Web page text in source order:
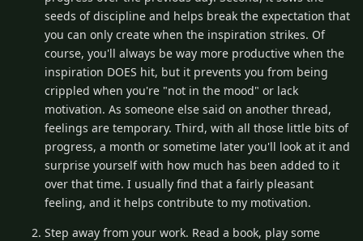
seeds of discipline and helps break the expectation that
you can only create when the inspiration strikes. Of
course, you'll always be way more productive when the
inspiration DOES hit, but it prevents you from being
crippled when you're "not in the mood" or lack
motivation. As someone else said on another thread,
feelings are temporary. Third, with all those little bits of
progress, a month or sometime later you'll look at it and
surprise yourself with how much has been added to it
over that time. I usually find that a fairly pleasant
feeling, and it helps contribute to my motivation.
Step away from your work. Read a book, play some